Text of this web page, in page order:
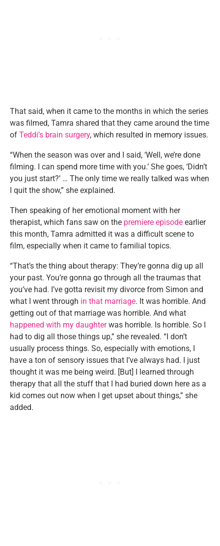
That said, when it came to the months in which the series
was filmed, Tamra shared that they came around the time
of Teddi’s brain surgery, which resulted in memory issues.
“When the season was over and I said, ‘Well, we’re done
filming. I can spend more time with you.’ She goes, ‘Didn’t
you just start?’ … The only time we really talked was when
I quit the show,” she explained.
Then speaking of her emotional moment with her
therapist, which fans saw on the premiere episode earlier
this month, Tamra admitted it was a difficult scene to
film, especially when it came to familial topics.
“That’s the thing about therapy: They’re gonna dig up all
your past. You’re gonna go through all the traumas that
you‘ve had. I’ve gotta revisit my divorce from Simon and
what I went through in that marriage. It was horrible. And
getting out of that marriage was horrible. And what
happened with my daughterwas horrible. Is horrible. So I
had to dig all those things up,” she revealed. “I don’t
usually process things. So, especially with emotions, I
have a ton of sensory issues that I’ve always had. I just
thought it was me being weird. [But] I learned through
therapy that all the stuff that I had buried down here as a
kid comes out now when I get upset about things,” she
added.